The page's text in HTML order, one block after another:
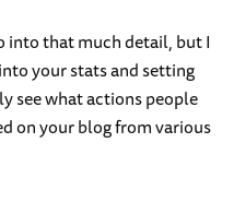
into that much detail, but I
your stats and setting
see what actions people
on your blog from various